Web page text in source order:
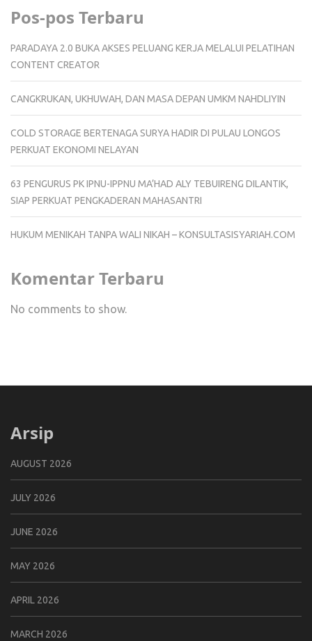
Pos-pos Terbaru
PARADAYA 2.0 BUKA AKSES PELUANG KERJA MELALUI PELATIHAN
CONTENT CREATOR
CANGKRUKAN, UKHUWAH, DAN MASA DEPAN UMKM NAHDLIYIN
COLD STORAGE BERTENAGA SURYA HADIR DI PULAU LONGOS
PERKUAT EKONOMI NELAYAN
63 PENGURUS PK IPNU-IPPNU MA’HAD ALY TEBUIRENG DILANTIK,
SIAP PERKUAT PENGKADERAN MAHASANTRI
HUKUM MENIKAH TANPA WALI NIKAH – KONSULTASISYARIAH.COM
Komentar Terbaru
No comments to show.
Arsip
AUGUST 2026
JULY 2026
JUNE 2026
MAY 2026
APRIL 2026
MARCH 2026